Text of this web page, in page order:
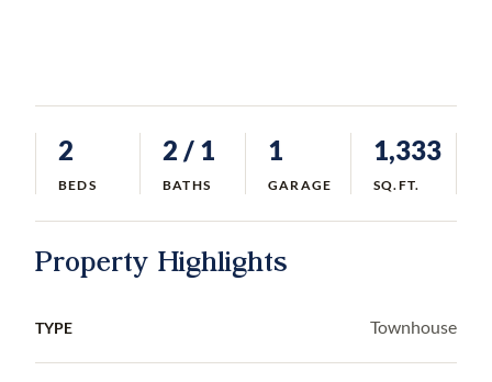
2
BEDS
2 / 1
BATHS
1
GARAGE
1,333
SQ.FT.
Property Highlights
TYPE Townhouse